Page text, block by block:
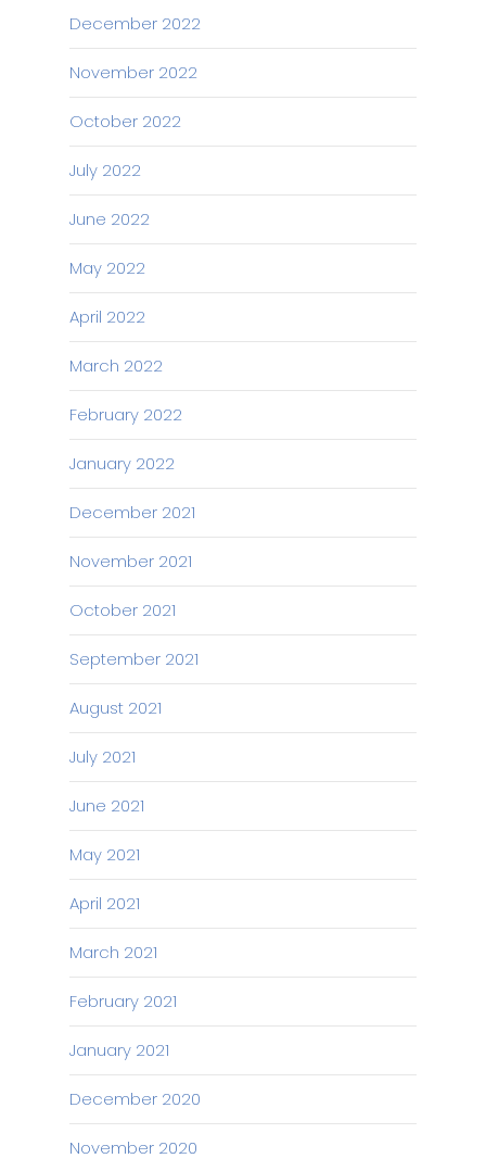
December 2022
November 2022
October 2022
July 2022
June 2022
May 2022
April 2022
March 2022
February 2022
January 2022
December 2021
November 2021
October 2021
September 2021
August 2021
July 2021
June 2021
May 2021
April 2021
March 2021
February 2021
January 2021
December 2020
November 2020